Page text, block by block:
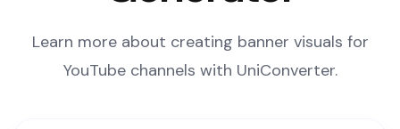
Learn more about creating banner visuals for
YouTube channels with UniConverter.